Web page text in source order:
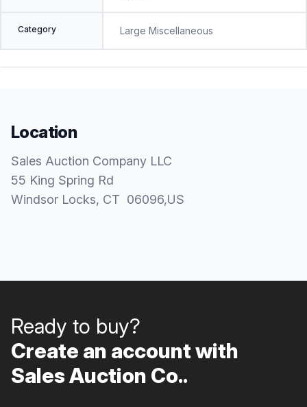
Category Large Miscellaneous
Location
Sales Auction Company LLC
55 King Spring Rd
Windsor Locks, CT 06096,US
Ready to buy?
Create an account with
Sales Auction Co..